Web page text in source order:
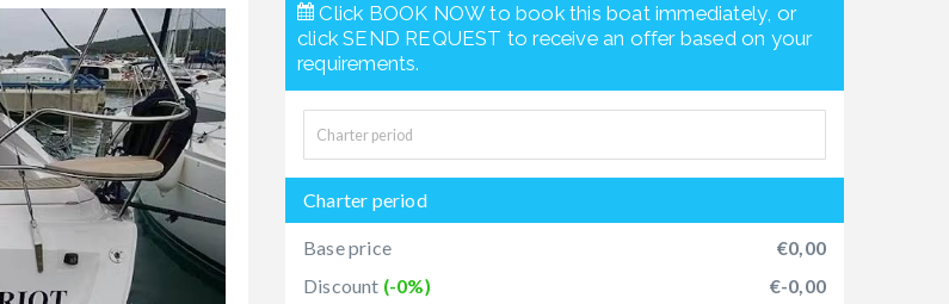
Click BOOK NOW to book this boat immediately, or
click SEND REQUEST to receive an offer based on your
requirements.
Charter period
Base price
€0,00
Discount (-0%)
€-0,00